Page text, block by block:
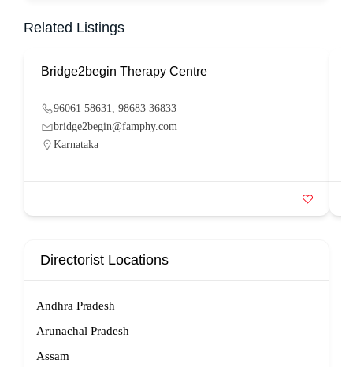
Related Listings
Bridge2begin Therapy Centre
96061 58631, 98683 36833
bridge2begin@famphy.com
Karnataka
Directorist Locations
Andhra Pradesh
Arunachal Pradesh
Assam